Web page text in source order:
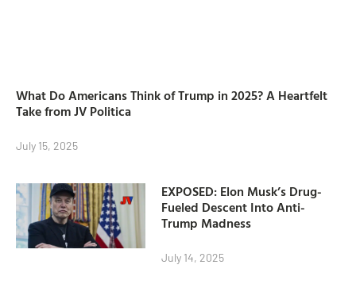
What Do Americans Think of Trump in 2025? A Heartfelt
Take from JV Politica
July 15, 2025
EXPOSED: Elon Musk’s Drug-
Fueled Descent Into Anti-
Trump Madness
July 14, 2025